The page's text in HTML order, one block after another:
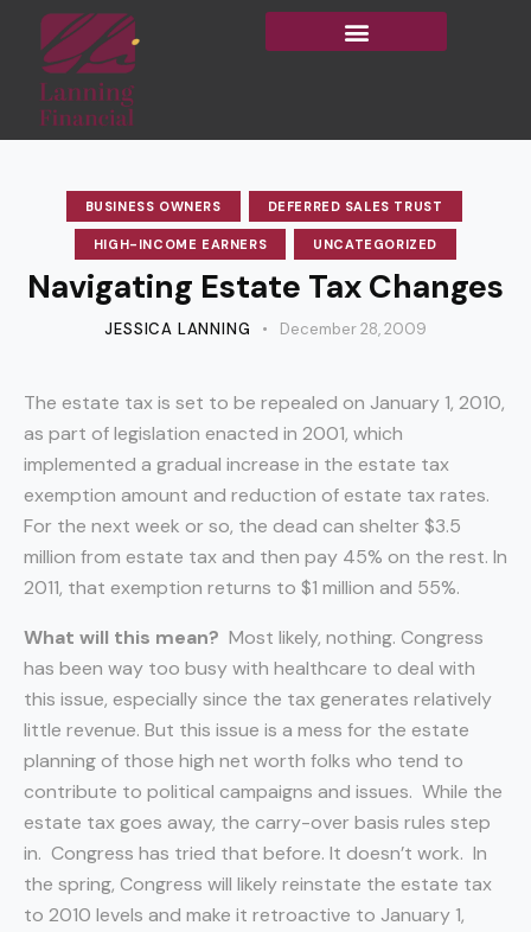
BUSINESS OWNERS DEFERRED SALES TRUST
HIGH-INCOME EARNERS UNCATEGORIZED
Navigating Estate Tax Changes
JESSICA LANNING December 28, 2009
The estate tax is set to be repealed on January 1, 2010,
as part of legislation enacted in 2001, which
implemented a gradual increase in the estate tax
exemption amount and reduction of estate tax rates.
For the next week or so, the dead can shelter $3.5
million from estate tax and then pay 45% on the rest. In
2011, that exemption returns to $1 million and 55%.
What will this mean? Most likely, nothing. Congress
has been way too busy with healthcare to deal with
this issue, especially since the tax generates relatively
little revenue. But this issue is a mess for the estate
planning of those high net worth folks who tend to
contribute to political campaigns and issues. While the
estate tax goes away, the carry-over basis rules step
in. Congress has tried that before. It doesn’t work. In
the spring, Congress will likely reinstate the estate tax
to 2010 levels and make it retroactive to January 1,